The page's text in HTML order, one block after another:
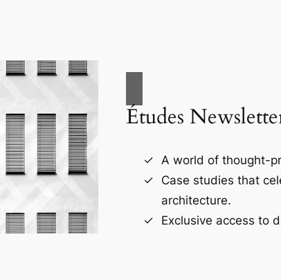
Études
A world of thought-
Case studies that
architecture.
Exclusive access to